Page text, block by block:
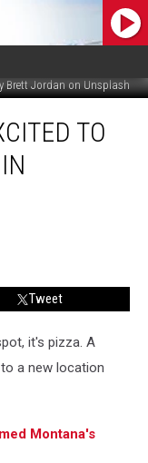
Brett Jordan on Unsplash
TO
Tweet
it's pizza. A
a new location
Montana's